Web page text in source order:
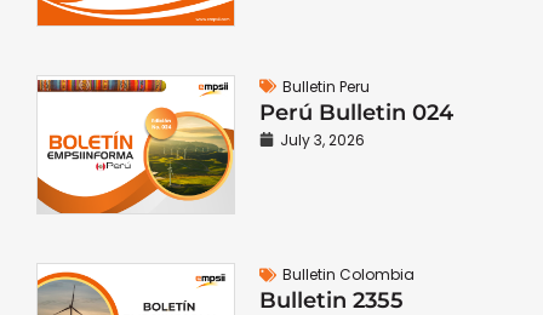
Bulletin Peru
Perú Bulletin 024
July 3, 2026
Bulletin Colombia
Bulletin 2355